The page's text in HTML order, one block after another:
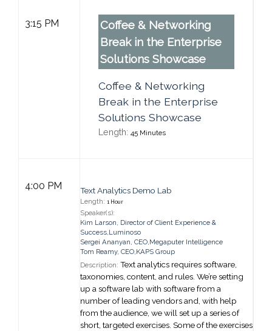
3:15 PM
Coffee & Networking
Break in the Enterprise
Solutions Showcase
Coffee & Networking
Break in the Enterprise
Solutions Showcase
Length: 45 Minutes
4:00 PM Text Analytics Demo Lab
Length: 1 Hour
Speaker(s):
Kim Larson, Director of Client Experience &
Success,Luminoso
Sergei Ananyan, CEO,Megaputer Intelligence
Tom Reamy, CEO,KAPS Group
Description: Text analytics requires software,
taxonomies, content, and rules. We’re setting
up a software lab with software from a
number of leading vendors and, with help
from the audience, we will set up a series of
short, targeted exercises. Some of the exercises